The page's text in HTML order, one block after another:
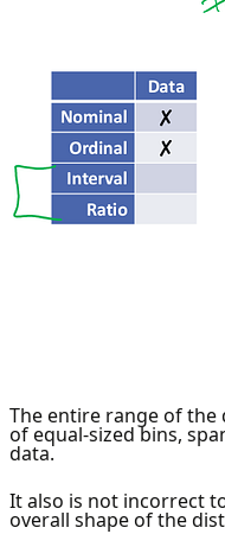
The entire range of
of equal-sized bins,
data.
It also is not incorrect
overall shape of the